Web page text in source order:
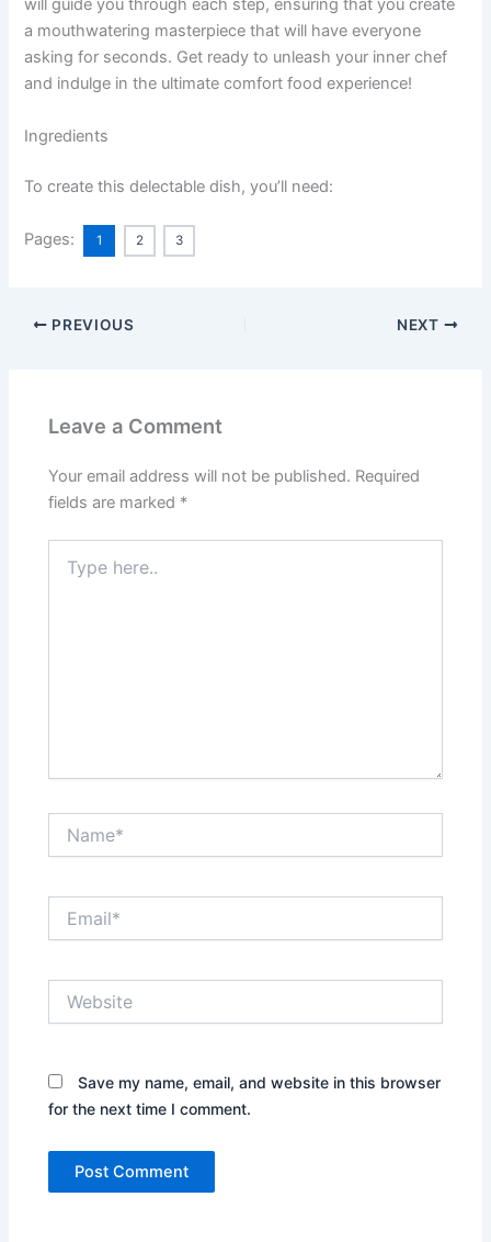
will guide you through each step, ensuring that you create
a mouthwatering masterpiece that will have everyone
asking for seconds. Get ready to unleash your inner chef
and indulge in the ultimate comfort food experience!
Ingredients
To create this delectable dish, you’ll need:
Pages: 1 2 3
PREVIOUS NEXT
Leave a Comment
Your email address will not be published. Required
fields are marked *
here..
Save my name, email, and website in this browser
for the next time I comment.